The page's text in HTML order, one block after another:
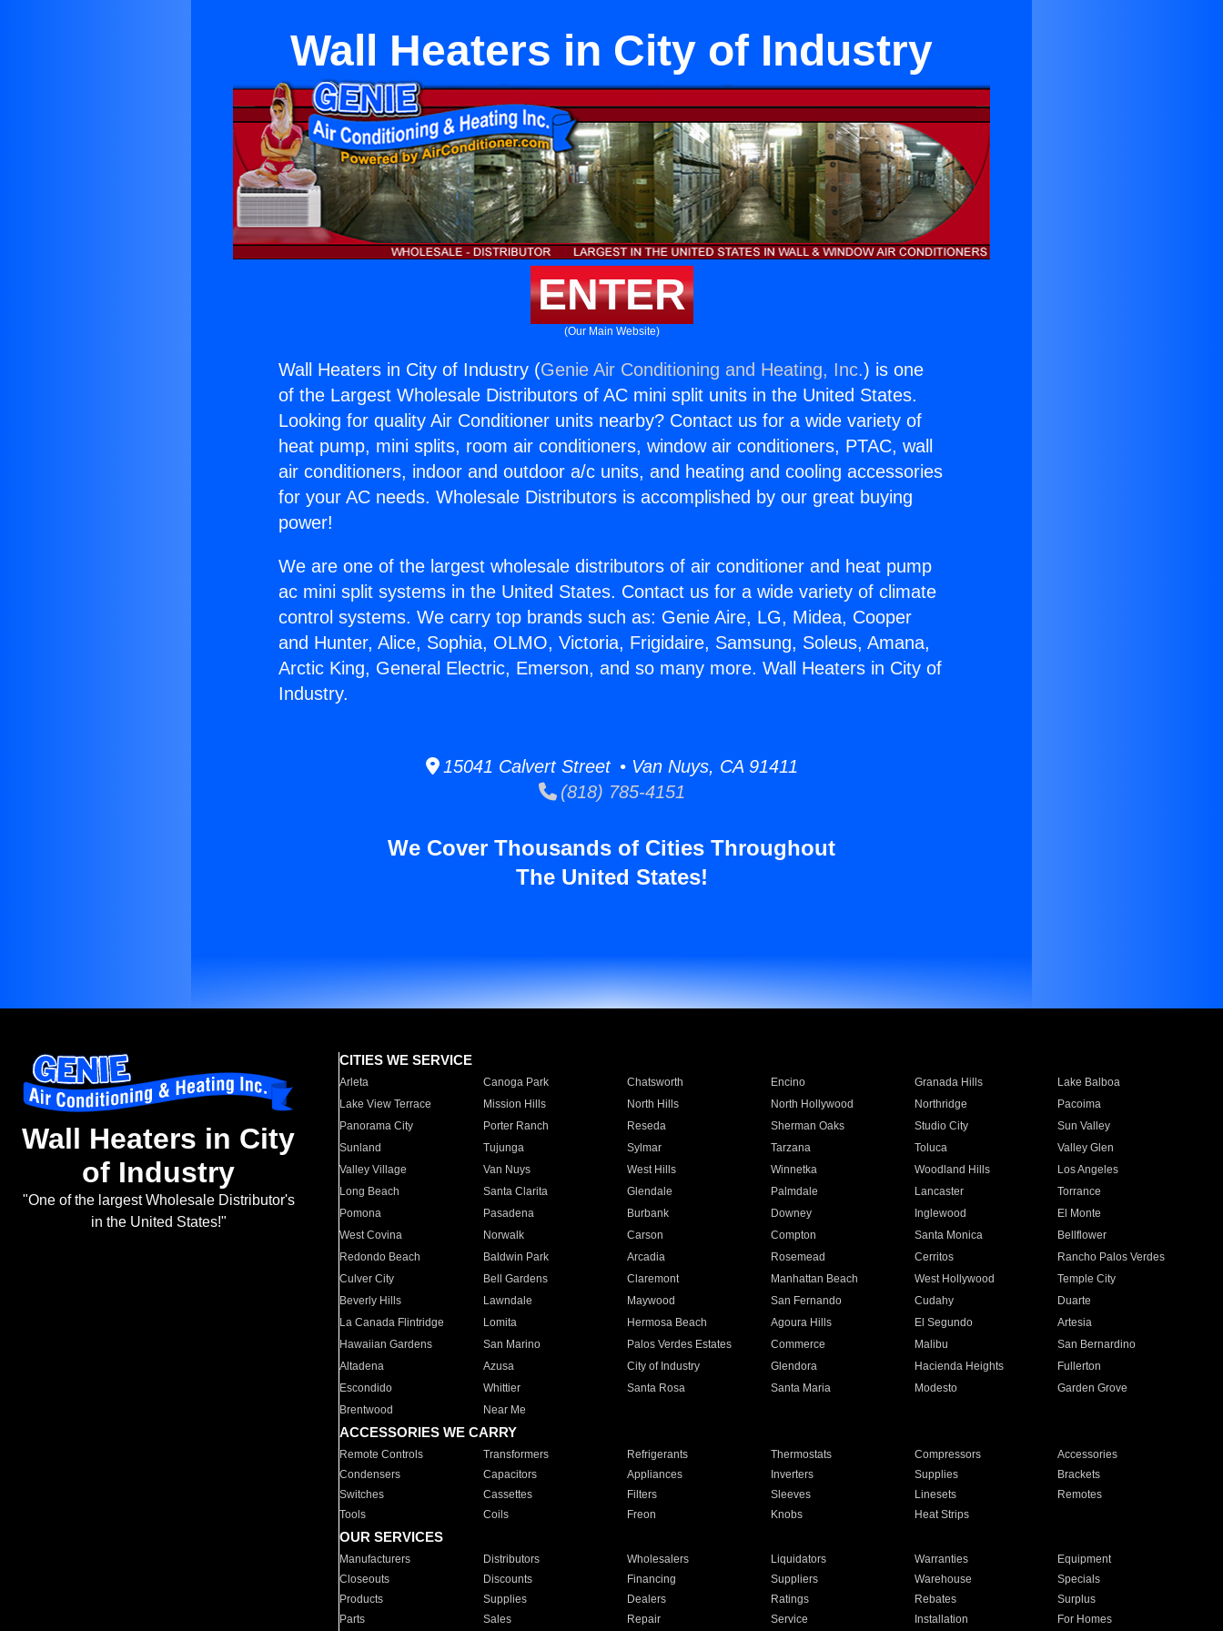
Wall Heaters in City of Industry
ENTER
(Our Main Website)
Wall Heaters in City of Industry (Genie Air Conditioning and Heating, Inc.) is one
of the Largest Wholesale Distributors of AC mini split units in the United States.
Looking for quality Air Conditioner units nearby? Contact us for a wide variety of
heat pump, mini splits, room air conditioners, window air conditioners, PTAC, wall
air conditioners, indoor and outdoor a/c units, and heating and cooling accessories
for your AC needs. Wholesale Distributors is accomplished by our great buying
power!
We are one of the largest wholesale distributors of air conditioner and heat pump
ac mini split systems in the United States. Contact us for a wide variety of climate
control systems. We carry top brands such as: Genie Aire, LG, Midea, Cooper
and Hunter, Alice, Sophia, OLMO, Victoria, Frigidaire, Samsung, Soleus, Amana,
Arctic King, General Electric, Emerson, and so many more. Wall Heaters in City of
Industry.
15041 Calvert Street • Van Nuys, CA 91411
(818) 785-4151
We Cover Thousands of Cities Throughout
The United States!
Wall Heaters in City
of Industry
"One of the largest Wholesale Distributor's
in the United States!"
CITIES WE SERVICE
Arleta Canoga Park Chatsworth Encino Granada Hills
Lake Balboa
Lake View Terrace
Mission Hills North Hills North Hollywood Northridge
Pacoima
Panorama City
Porter Ranch Reseda Sherman Oaks Studio City
Sun Valley
Sunland
Tujunga Sylmar Tarzana Toluca
Valley Glen
Valley Village
Van Nuys West Hills Winnetka Woodland Hills
Los Angeles
Long Beach
Santa Clarita Glendale Palmdale Lancaster
Torrance
Pomona
Pasadena Burbank Downey Inglewood
El Monte
West Covina
Norwalk Carson Compton Santa Monica
Bellflower
Redondo Beach
Baldwin Park Arcadia Rosemead Cerritos
Rancho Palos Verdes
Culver City
Bell Gardens Claremont Manhattan Beach West Hollywood
Temple City
Beverly Hills
Lawndale Maywood San Fernando Cudahy
Duarte
La Canada Flintridge
Lomita Hermosa Beach Agoura Hills El Segundo
Artesia
Hawaiian Gardens
San Marino Palos Verdes Estates Commerce Malibu
San Bernardino
Altadena
Azusa City of Industry Glendora Hacienda Heights
Fullerton
Escondido
Whittier Santa Rosa Santa Maria Modesto
Garden Grove
Brentwood
Near Me
ACCESSORIES WE CARRY
Remote Controls Transformers Refrigerants Thermostats Compressors
Accessories
Condensers
Capacitors Appliances Inverters Supplies
Brackets
Switches
Cassettes Filters Sleeves Linesets
Remotes
Tools
Coils Freon Knobs Heat Strips
OUR SERVICES
Manufacturers Distributors Wholesalers Liquidators Warranties
Equipment
Closeouts
Discounts Financing Suppliers Warehouse
Specials
Products
Supplies Dealers Ratings Rebates
Surplus
Parts
Sales Repair Service Installation For Homes